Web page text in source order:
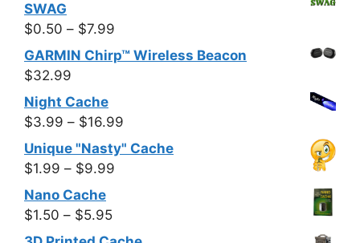
$3.25
$7.99
SWAG
$0.50 – $7.99
range:
$0.50
GARMIN Chirp™ Wireless Beacon
$32.99
Night Cache
$3.99 – $16.99
range:
Unique "Nasty" Cache
$1.99 – $9.99
Nano Cache
$1.50 – $5.95Price
range: